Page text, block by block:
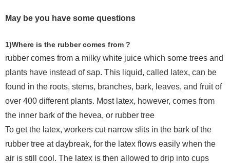
May be you have some questions
1)Where is the rubber comes from ?
rubber comes from a milky white juice which some trees and
plants have instead of sap. This liquid, called latex, can be
found in the roots, stems, branches, bark, leaves, and fruit of
over 400 different plants. Most latex, however, comes from
the inner bark of the hevea, or rubber tree
To get the latex, workers cut narrow slits in the bark of the
rubber tree at daybreak, for the latex flows easily when the
air is still cool. The latex is then allowed to drip into cups